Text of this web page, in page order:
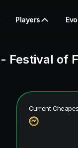
Players
- Festival of
Current